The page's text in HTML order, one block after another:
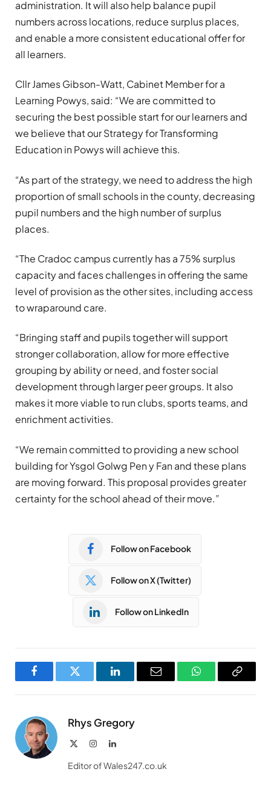
administration. It will also help balance pupil
numbers across locations, reduce surplus places,
and enable a more consistent educational offer for
all learners.
Cllr James Gibson-Watt, Cabinet Member for a
Learning Powys, said: “We are committed to
securing the best possible start for our learners and
we believe that our Strategy for Transforming
Education in Powys will achieve this.
“As part of the strategy, we need to address the high
proportion of small schools in the county, decreasing
pupil numbers and the high number of surplus
places.
“The Cradoc campus currently has a 75% surplus
capacity and faces challenges in offering the same
level of provision as the other sites, including access
to wraparound care.
“Bringing staff and pupils together will support
stronger collaboration, allow for more effective
grouping by ability or need, and foster social
development through larger peer groups. It also
makes it more viable to run clubs, sports teams, and
enrichment activities.
“We remain committed to providing a new school
building for Ysgol Golwg Pen y Fan and these plans
are moving forward. This proposal provides greater
certainty for the school ahead of their move.”
Follow on Facebook
Follow on X (Twitter)
Follow on LinkedIn
FacebookTwitter LinkedInEmail WhatsAppCopy
Rhys Gregory
InstagramLinkedIn
Editor of Wales247.co.uk